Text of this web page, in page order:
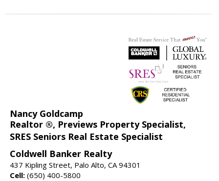
Nancy Goldcamp
Realtor ®, Previews Property Specialist,
SRES Seniors Real Estate Specialist
Coldwell Banker Realty
437 Kipling Street, Palo Alto, CA 94301
Cell: (650) 400-5800